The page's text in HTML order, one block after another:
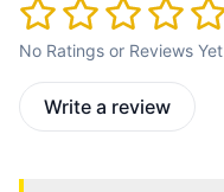
No Ratings or Reviews Yet
Write a review